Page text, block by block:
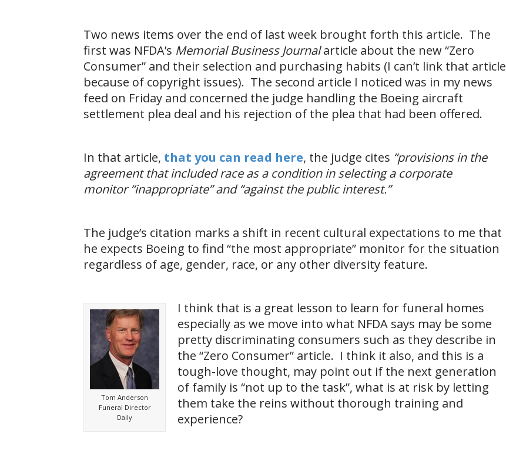
Two news items over the end of last week brought forth this article. The
first was NFDA’s Memorial Business Journalarticle about the new “Zero
Consumer” and their selection and purchasing habits (I can’t link that article
because of copyright issues). The second article I noticed was in my news
feed on Friday and concerned the judge handling the Boeing aircraft
settlement plea deal and his rejection of the plea that had been offered.
In that article, that you can read here, the judge cites “provisions in the
agreement that included race as a condition in selecting a corporate
monitor “inappropriate” and “against the public interest.”
The judge’s citation marks a shift in recent cultural expectations to me that
he expects Boeing to find “the most appropriate” monitor for the situation
regardless of age, gender, race, or any other diversity feature.
Tom Anderson
Funeral Director
Daily
I think that is a great lesson to learn for funeral homes
especially as we move into what NFDA says may be some
pretty discriminating consumers such as they describe in
the “Zero Consumer” article. I think it also, and this is a
tough-love thought, may point out if the next generation
of family is “not up to the task”, what is at risk by letting
them take the reins without thorough training and
experience?